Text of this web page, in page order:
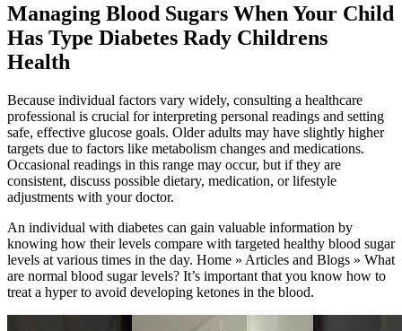
Managing Blood Sugars When Your Child
Has Type Diabetes Rady Childrens
Health
Because individual factors vary widely, consulting a healthcare
professional is crucial for interpreting personal readings and setting
safe, effective glucose goals. Older adults may have slightly higher
targets due to factors like metabolism changes and medications.
Occasional readings in this range may occur, but if they are
consistent, discuss possible dietary, medication, or lifestyle
adjustments with your doctor.
An individual with diabetes can gain valuable information by
knowing how their levels compare with targeted healthy blood sugar
levels at various times in the day. Home » Articles and Blogs » What
are normal blood sugar levels? It’s important that you know how to
treat a hyper to avoid developing ketones in the blood.